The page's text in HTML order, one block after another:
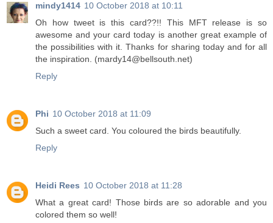
mindy1414 10 October 2018 at 10:11
Oh how tweet is this card??!! This MFT release is so
awesome and your card today is another great example of
the possibilities with it. Thanks for sharing today and for all
the inspiration. (mardy14@bellsouth.net)
Reply
Phi 10 October 2018 at 11:09
Such a sweet card. You coloured the birds beautifully.
Reply
Heidi Rees 10 October 2018 at 11:28
What a great card! Those birds are so adorable and you
colored them so well!